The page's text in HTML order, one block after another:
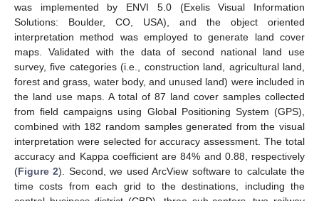
was implemented by ENVI 5.0 (Exelis Visual Information
Solutions: Boulder, CO, USA), and the object oriented
interpretation method was employed to generate land cover
maps. Validated with the data of second national land use
survey, five categories (i.e., construction land, agricultural land,
forest and grass, water body, and unused land) were included in
the land use maps. A total of 87 land cover samples collected
from field campaigns using Global Positioning System (GPS),
combined with 182 random samples generated from the visual
interpretation were selected for accuracy assessment. The total
accuracy and Kappa coefficient are 84% and 0.88, respectively
(Figure 2). Second, we used ArcView software to calculate the
time costs from each grid to the destinations, including the